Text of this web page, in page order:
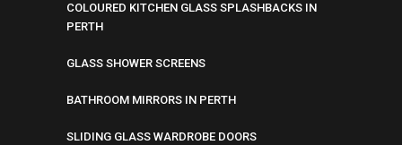
COLOURED KITCHEN GLASS SPLASHBACKS IN
PERTH
GLASS SHOWER SCREENS
BATHROOM MIRRORS IN PERTH
SLIDING GLASS WARDROBE DOORS